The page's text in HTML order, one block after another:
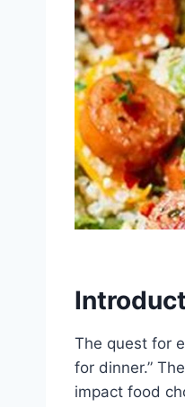
The quest for
for dinner.”
impact food